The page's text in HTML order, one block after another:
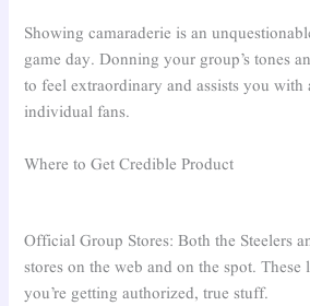
Showing camaraderie is an
game day. Donning your group’s tones
to feel extraordinary and assists you with
individual fans.
Where to Get Credible Product
Official Group Stores: Both the Steelers
stores on the web and on the spot. These
you’re getting authorized, true stuff.